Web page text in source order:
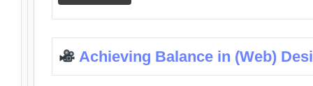
Achieving Balance in (Web)